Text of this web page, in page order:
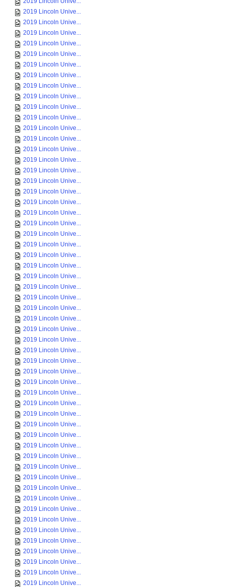
2019 Lincoln Unive...
2019 Lincoln Unive...
2019 Lincoln Unive...
2019 Lincoln Unive...
2019 Lincoln Unive...
2019 Lincoln Unive...
2019 Lincoln Unive...
2019 Lincoln Unive...
2019 Lincoln Unive...
2019 Lincoln Unive...
2019 Lincoln Unive...
2019 Lincoln Unive...
2019 Lincoln Unive...
2019 Lincoln Unive...
2019 Lincoln Unive...
2019 Lincoln Unive...
2019 Lincoln Unive...
2019 Lincoln Unive...
2019 Lincoln Unive...
2019 Lincoln Unive...
2019 Lincoln Unive...
2019 Lincoln Unive...
2019 Lincoln Unive...
2019 Lincoln Unive...
2019 Lincoln Unive...
2019 Lincoln Unive...
2019 Lincoln Unive...
2019 Lincoln Unive...
2019 Lincoln Unive...
2019 Lincoln Unive...
2019 Lincoln Unive...
2019 Lincoln Unive...
2019 Lincoln Unive...
2019 Lincoln Unive...
2019 Lincoln Unive...
2019 Lincoln Unive...
2019 Lincoln Unive...
2019 Lincoln Unive...
2019 Lincoln Unive...
2019 Lincoln Unive...
2019 Lincoln Unive...
2019 Lincoln Unive...
2019 Lincoln Unive...
2019 Lincoln Unive...
2019 Lincoln Unive...
2019 Lincoln Unive...
2019 Lincoln Unive...
2019 Lincoln Unive...
2019 Lincoln Unive...
2019 Lincoln Unive...
2019 Lincoln Unive...
2019 Lincoln Unive...
2019 Lincoln Unive...
2019 Lincoln Unive...
2019 Lincoln Unive...